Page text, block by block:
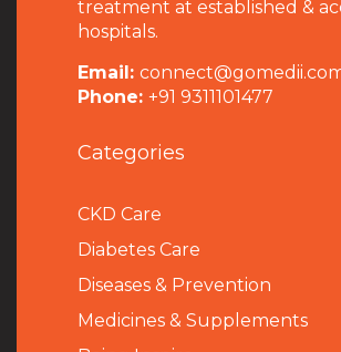
treatment at established &
hospitals.
Email:
Phone: +91 9311101477
Categories
CKD Care
Diabetes Care
Diseases & Prevention
Medicines & Supplements